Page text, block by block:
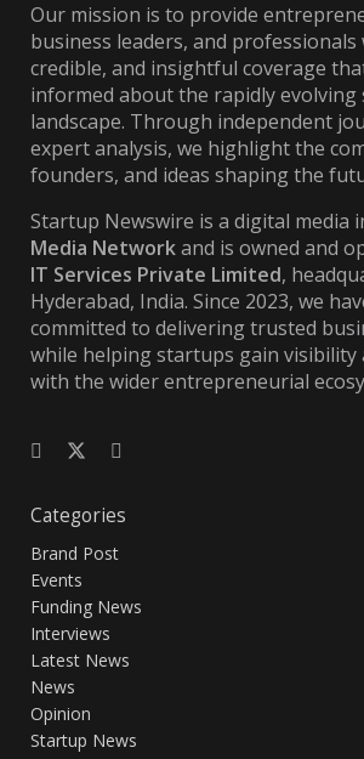
Our mission is to provide
business leaders, and professionals
credible, and insightful coverage
informed about the rapidly evolving
landscape. Through independent
expert analysis, we highlight the
founders, and ideas shaping the
Startup Newswire is a digital media
Media Networkand is owned and
IT Services Private Limited,
Hyderabad, India. Since 2023, we
committed to delivering trusted
while helping startups gain visibility
with the wider entrepreneurial
Categories
Brand Post
Events
Funding News
Interviews
Latest News
News
Opinion
Startup News